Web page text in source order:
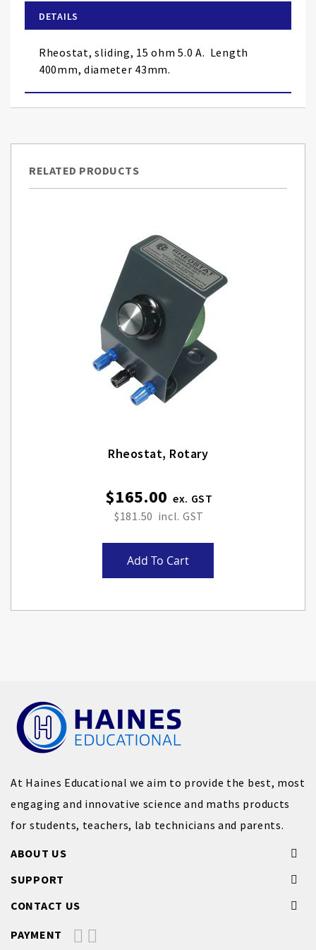
the
images
gallery
DETAILS
Rheostat, sliding, 15 ohm 5.0 A. Length
400mm, diameter 43mm.
RELATED PRODUCTS
Rheostat, Rotary
$165.00
$181.50
Add To Cart
At Haines Educational we aim to provide the best, most
engaging and innovative science and maths products
for students, teachers, lab technicians and parents.
ABOUT US
SUPPORT
CONTACT US
PAYMENT